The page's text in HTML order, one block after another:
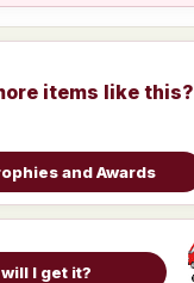
items like this?
and Awards
I get it?